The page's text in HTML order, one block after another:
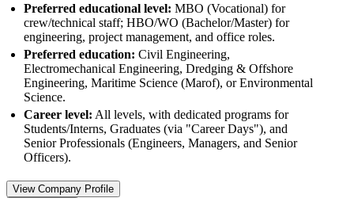
Preferred educational level: MBO (Vocational) for
crew/technical staff; HBO/WO (Bachelor/Master) for
engineering, project management, and office roles.
Preferred education: Civil Engineering,
Electromechanical Engineering, Dredging & Offshore
Engineering, Maritime Science (Marof), or Environmental
Science.
Career level: All levels, with dedicated programs for
Students/Interns, Graduates (via "Career Days"), and
Senior Professionals (Engineers, Managers, and Senior
Officers).
View Company Profile